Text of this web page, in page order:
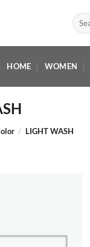
Search
for:
HOME WOMEN
/ LIGHT WASH